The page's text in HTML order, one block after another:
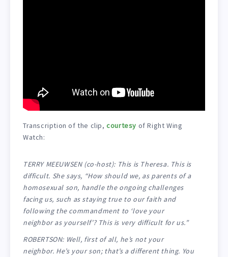
Transcription of the clip,courtesy of Right Wing
Watch:
TERRY MEEUWSEN (co-host): This is Theresa. This is
difficult. She says, “How should we, as parents of a
homosexual son, handle the ongoing challenges
facing us, such as staying true to our faith and
following the commandment to ‘love your
neighbor as yourself’? This is very difficult for us.”
ROBERTSON: Well, first of all, he’s not your
neighbor. He’s your son; that’s a different thing. You